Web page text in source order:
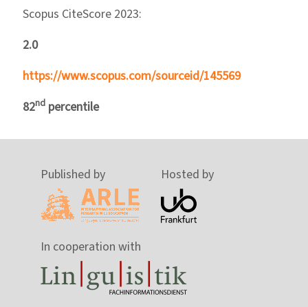
Scopus CiteScore 2023:
2.0
https://www.scopus.com/sourceid/145569
82nd percentile
Published by Hosted by
In cooperation with